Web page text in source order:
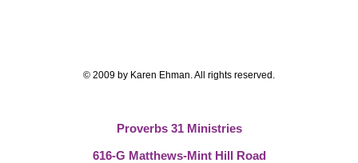
© 2009 by Karen Ehman.All rights reserved.
Proverbs 31 Ministries
616-G Matthews-Mint Hill Road